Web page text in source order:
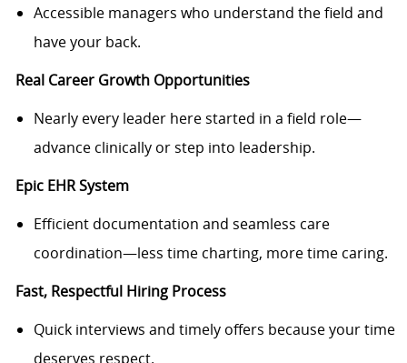
Accessible managers who understand the field and
have your back.
Real Career Growth Opportunities
Nearly every leader here started in a field role—
advance clinically or step into leadership.
Epic EHR System
Efficient documentation and seamless care
coordination—less time charting, more time caring.
Fast, Respectful Hiring Process
Quick interviews and timely offers because your time
deserves respect.